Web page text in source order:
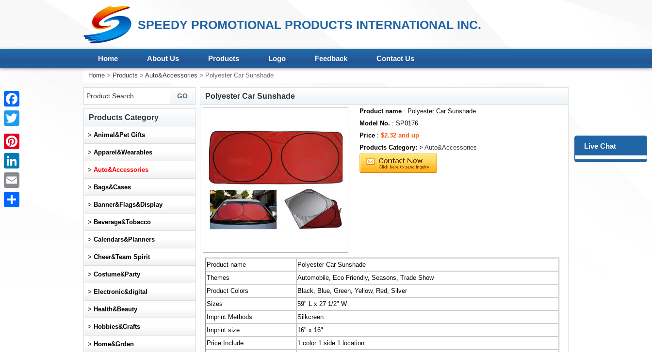
SPEEDY PROMOTIONAL PRODUCTS INTERNATIONAL INC.
Home About Us Products Logo Feedback Contact Us
Home > Products > Auto&Accessories > Polyester Car Sunshade
Polyester Car Sunshade
Product name : Polyester Car Sunshade
Model No. : SP0176
Price : $2.32 and up
Products Category: > Auto&Accessories
Product name
Polyester Car Sunshade
Themes
Automobile, Eco Friendly, Seasons, Trade Show
Product Colors
Black, Blue, Green, Yellow, Red, Silver
Sizes
59" L x 27 1/2" W
Imprint Methods
Silkcreen
Imprint size
16" x 16"
Price Include
1 color 1 side 1 location
Products Category
> Animal&Pet Gifts
> Apparel&Wearables
> Auto&Accessories
> Bags&Cases
> Banner&Flags&Display
> Beverage&Tobacco
> Calendars&Planners
> Cheer&Team Spirit
> Costume&Party
> Electronic&digital
> Health&Beauty
> Hobbies&Crafts
> Home&Grden
Facebook
Twitter
Pinterest
LinkedIn
Email
Live Chat